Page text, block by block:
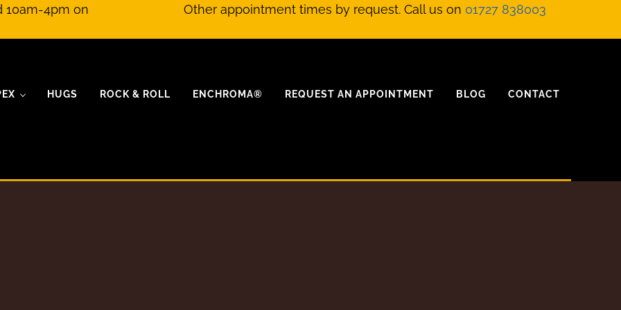
10am-4pm on
Other appointment times by request. Call us on 01727 838003
HUGS ROCK & ROLL ENCHROMA® REQUEST AN APPOINTMENT BLOG CONTACT